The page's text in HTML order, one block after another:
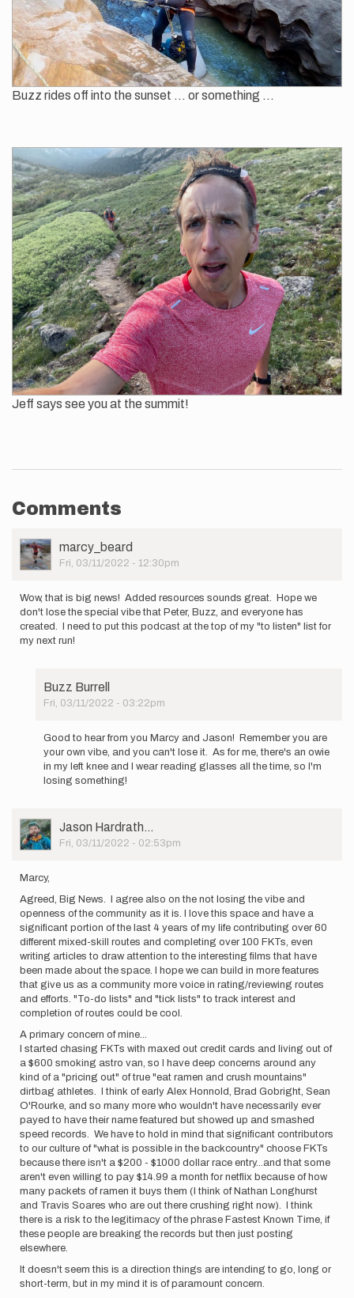
Buzz rides off into the sunset ... or something ...
Jeff says see you at the summit!
Comments
User
Picture
marcy_beard
Fri, 03/11/2022 - 12:30pm
Wow, that is big news! Added resources sounds great. Hope we
don't lose the special vibe that Peter, Buzz, and everyone has
created. I need to put this podcast at the top of my "to listen" list for
my next run!
Buzz Burrell
Fri, 03/11/2022 - 03:22pm
reply
Wow,
that
news! …
by
marcy_beard
Good to hear from you Marcy and Jason! Remember you are
your own vibe, and you can't lose it. As for me, there's an owie
in my left knee and I wear reading glasses all the time, so I'm
losing something!
User
Picture
Jason Hardrath…
Fri, 03/11/2022 - 02:53pm
Marcy,
Agreed, Big News. I agree also on the not losing the vibe and
openness of the community as it is. I love this space and have a
significant portion of the last 4 years of my life contributing over 60
different mixed-skill routes and completing over 100 FKTs, even
writing articles to draw attention to the interesting films that have
been made about the space. I hope we can build in more features
that give us as a community more voice in rating/reviewing routes
and efforts. "To-do lists" and "tick lists" to track interest and
completion of routes could be cool.
A primary concern of mine...
I started chasing FKTs with maxed out credit cards and living out of
a $600 smoking astro van, so I have deep concerns around any
kind of a "pricing out" of true "eat ramen and crush mountains"
dirtbag athletes. I think of early Alex Honnold, Brad Gobright, Sean
O'Rourke, and so many more who wouldn't have necessarily ever
payed to have their name featured but showed up and smashed
speed records. We have to hold in mind that significant contributors
to our culture of "what is possible in the backcountry" choose FKTs
because there isn't a $200 - $1000 dollar race entry...and that some
aren't even willing to pay $14.99 a month for netflix because of how
many packets of ramen it buys them (I think of Nathan Longhurst
and Travis Soares who are out there crushing right now). I think
there is a risk to the legitimacy of the phrase Fastest Known Time, if
these people are breaking the records but then just posting
elsewhere.
It doesn't seem this is a direction things are intending to go, long or
short-term, but in my mind it is of paramount concern.